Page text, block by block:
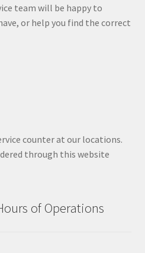
team will be happy to
or help you find the correct
counter at our locations.
through this website
of Operations